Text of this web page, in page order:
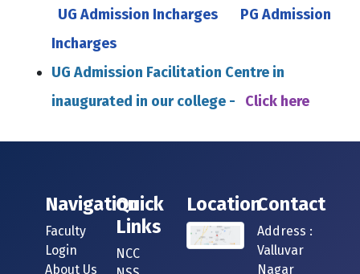
UG Admission Incharges
PG Admission
Incharges
UG Admission Facilitation Centre in
inaugurated in our college -
Click here
Navigation
Faculty
Login
About Us
Quick
Links
NCC
LocationContact
Address :
Valluvar
Nagar